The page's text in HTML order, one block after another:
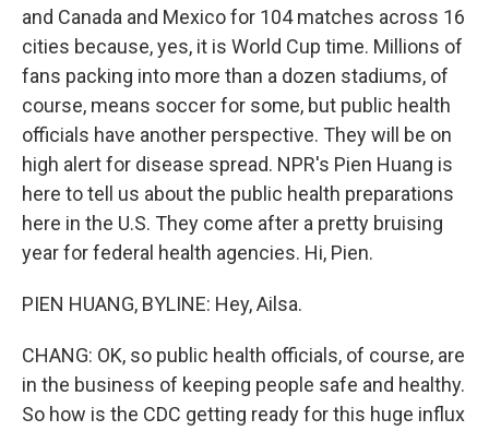
and Canada and Mexico for 104 matches across 16
cities because, yes, it is World Cup time. Millions of
fans packing into more than a dozen stadiums, of
course, means soccer for some, but public health
officials have another perspective. They will be on
high alert for disease spread. NPR's Pien Huang is
here to tell us about the public health preparations
here in the U.S. They come after a pretty bruising
year for federal health agencies. Hi, Pien.
PIEN HUANG, BYLINE: Hey, Ailsa.
CHANG: OK, so public health officials, of course, are
in the business of keeping people safe and healthy.
So how is the CDC getting ready for this huge influx